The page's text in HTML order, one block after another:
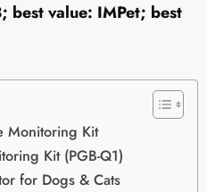
best value: IMPet; best
Monitoring Kit
Kit (PGB-Q1)
for Dogs & Cats